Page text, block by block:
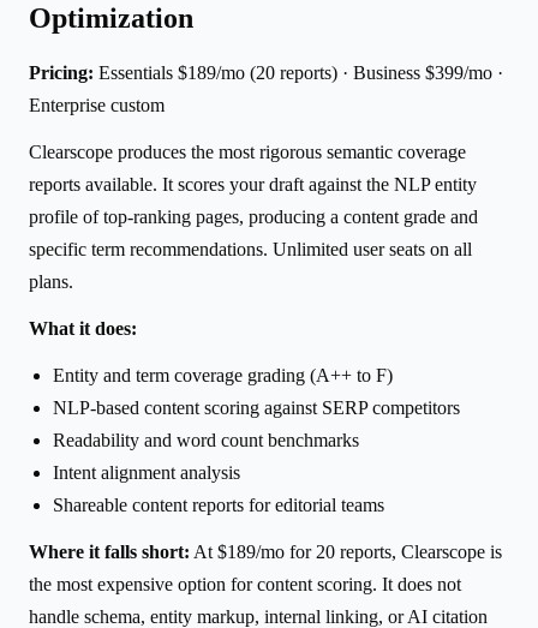
Optimization
Pricing: Essentials $189/mo (20 reports) · Business $399/mo ·
Enterprise custom
Clearscope produces the most rigorous semantic coverage
reports available. It scores your draft against the NLP entity
profile of top-ranking pages, producing a content grade and
specific term recommendations. Unlimited user seats on all
plans.
What it does:
Entity and term coverage grading (A++ to F)
NLP-based content scoring against SERP competitors
Readability and word count benchmarks
Intent alignment analysis
Shareable content reports for editorial teams
Where it falls short: At $189/mo for 20 reports, Clearscope is
the most expensive option for content scoring. It does not
handle schema, entity markup, internal linking, or AI citation